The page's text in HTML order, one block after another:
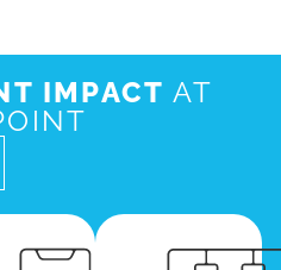
IMPACT AT